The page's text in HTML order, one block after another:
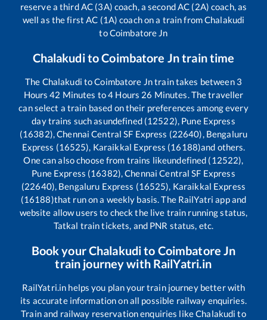
reserve a third AC (3A) coach, a second AC (2A) coach, as
well as the first AC (1A) coach on a train fromChalakudi
toCoimbatore Jn
ChalakuditoCoimbatore Jntrain time
The Chalakudi toCoimbatore Jntrain takes between 3
Hours42 Minutes to4 Hours 26 Minutes. The traveller
can select a train based on their preferences among every
day trains such asundefined (12522), Pune Express
(16382), Chennai Central SF Express (22640), Bengaluru
Express (16525), Karaikkal Express (16188)and others.
One can also choose from trains likeundefined (12522),
Pune Express (16382), Chennai Central SF Express
(22640), Bengaluru Express (16525), Karaikkal Express
(16188)that run on a weekly basis. The RailYatri app and
website allow users to check the live train running status,
Tatkal train tickets, and PNR status, etc.
Book yourChalakudito Coimbatore Jn
train journey with RailYatri.in
RailYatri.in helps you plan your train journey better with
its accurate information on all possible railway enquiries.
Train and railway reservation enquiries likeChalakudi to